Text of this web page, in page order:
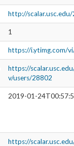
http://
1
https://i.ytimg.com/
https://
v/users/28802
2019-01-
https://